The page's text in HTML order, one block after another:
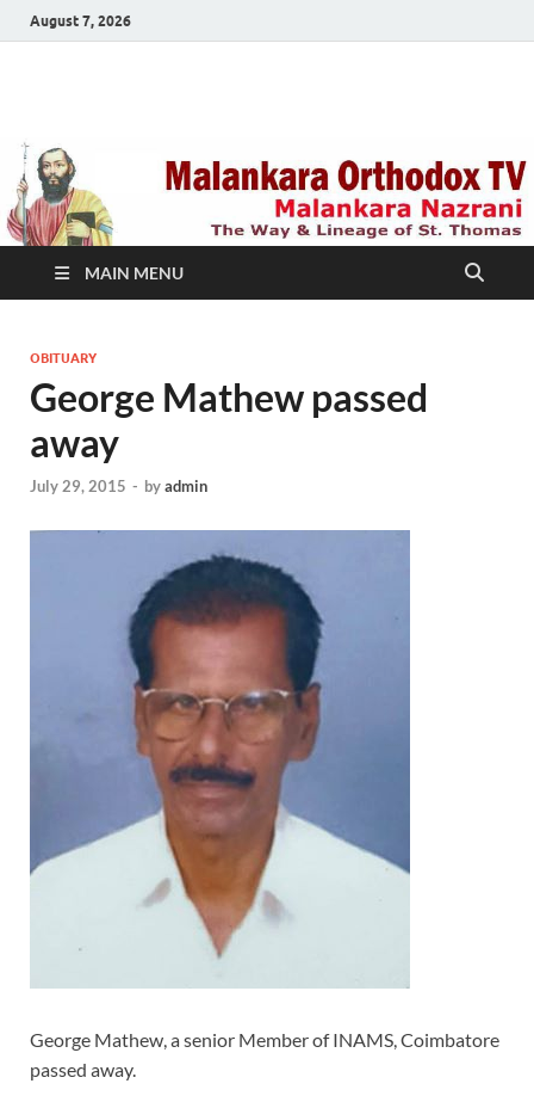
August 7, 2026
TV
MAIN MENU
OBITUARY
George Mathew passed
away
July 29, 2015 - byadmin
George Mathew, a senior Member of INAMS, Coimbatore
passed away.